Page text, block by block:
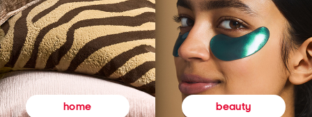
home beauty